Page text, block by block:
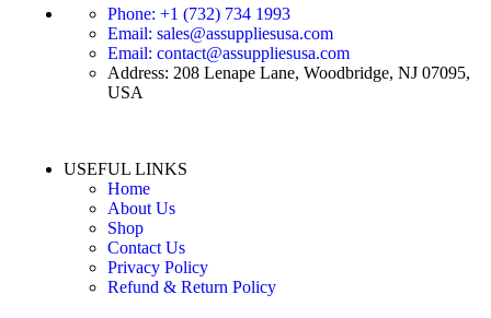
Phone: +1 (732) 734 1993
Email: sales@assuppliesusa.com
Email: contact@assuppliesusa.com
Address: 208 Lenape Lane, Woodbridge, NJ 07095,
USA
USEFUL LINKS
Home
About Us
Shop
Contact Us
Privacy Policy
Refund & Return Policy